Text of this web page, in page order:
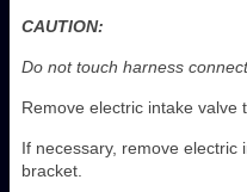
CAUTION:
Do not touch harness
Remove electric intake valve
If necessary, remove electric
bracket.